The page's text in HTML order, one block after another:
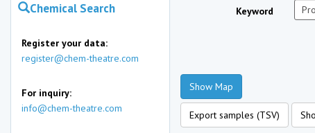
Chemical Search
Register your data:
register@chem-theatre.com
For inquiry:
info@chem-theatre.com
Keyword
Show Map
Export samples (TSV)